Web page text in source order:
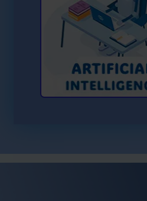
Learn More About AI